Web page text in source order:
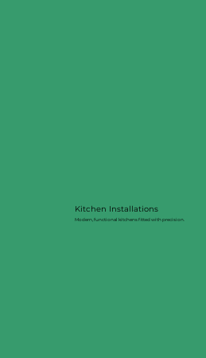
Kitchen Installations
Modern, functional kitchens fitted with precision.